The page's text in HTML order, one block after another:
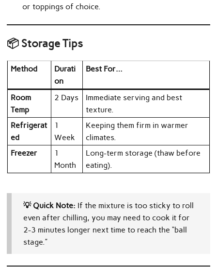
or toppings of choice.
📦 Storage Tips
Method
Durati
on
Best For…
Room
Temp
2 Days
Immediate serving and best
texture.
Refrigerat
ed
1
Week
Keeping them firm in warmer
climates.
Freezer
1
Month
Long-term storage (thaw before
eating).
💡 Quick Note: If the mixture is too sticky to roll
even after chilling, you may need to cook it for
2-3 minutes longer next time to reach the “ball
stage.”